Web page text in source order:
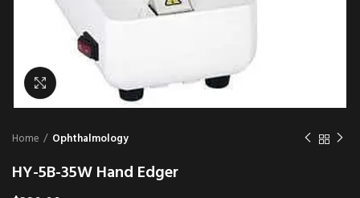
Click to enlarge
Home Ophthalmology
HY-5B-35W Hand Edger